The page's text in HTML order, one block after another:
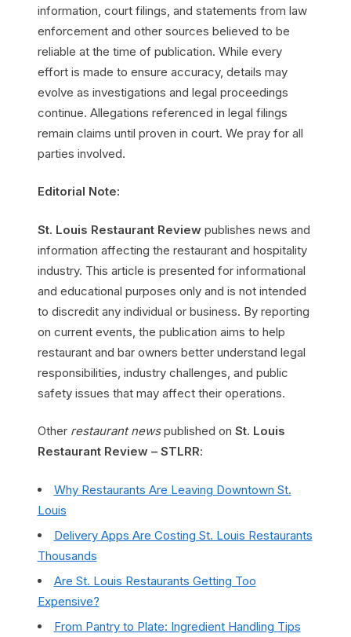
information, court filings, and statements from law
enforcement and other sources believed to be
reliable at the time of publication. While every
effort is made to ensure accuracy, details may
evolve as investigations and legal proceedings
continue. Allegations referenced in legal filings
remain claims until proven in court. We pray for all
parties involved.
Editorial Note:
St. Louis Restaurant Review publishes news and
information affecting the restaurant and hospitality
industry. This article is presented for informational
and educational purposes only and is not intended
to discredit any individual or business. By reporting
on current events, the publication aims to help
restaurant and bar owners better understand legal
responsibilities, industry challenges, and public
safety issues that may affect their operations.
Other restaurant newspublished on St. Louis
Restaurant Review – STLRR:
Why Restaurants Are Leaving Downtown St.
Louis
Delivery Apps Are Costing St. Louis Restaurants
Thousands
Are St. Louis Restaurants Getting Too
Expensive?
From Pantry to Plate: Ingredient Handling Tips